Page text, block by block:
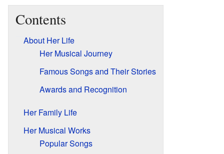
Contents
About Her Life
Her Musical Journey
Famous Songs and Their Stories
Awards and Recognition
Her Family Life
Her Musical Works
Popular Songs